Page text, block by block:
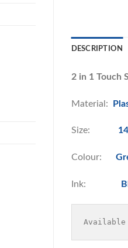
DESCRIPTION
2 in 1 Touch
Material:
Size:
Colour:
Ink: